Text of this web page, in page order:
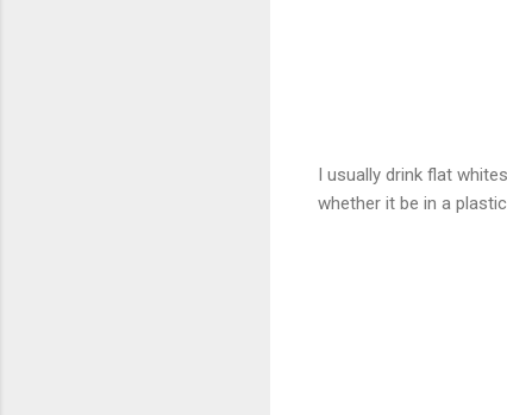
I usually drink flat
whether it be in a